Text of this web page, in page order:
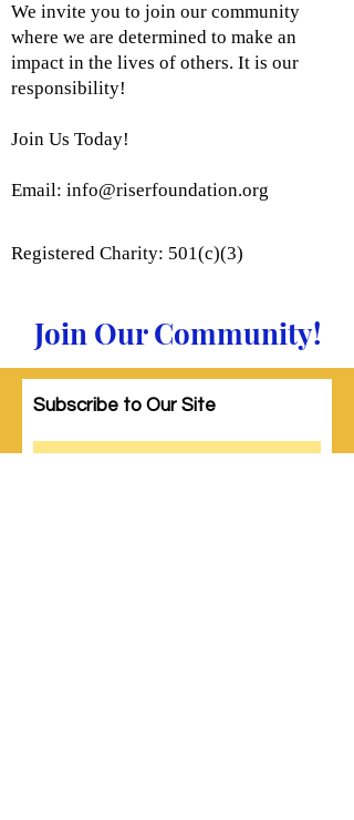
We invite you to join our community
where we are determined to make an
impact in the lives of others. It is our
responsibility!
Join Us Today!
Email: info@riserfoundation.org
Registered Charity: 501(c)(3)
Join Our Community!
Subscribe to Our Site